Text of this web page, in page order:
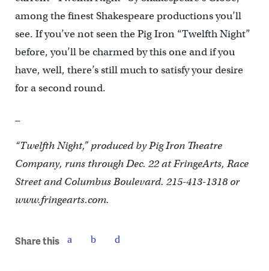
among the finest Shakespeare productions you’ll
see. If you’ve not seen the Pig Iron “Twelfth Night”
before, you’ll be charmed by this one and if you
have, well, there’s still much to satisfy your desire
for a second round.
“Twelfth Night,” produced by Pig Iron Theatre
Company, runs through Dec. 22 at FringeArts, Race
Street and Columbus Boulevard. 215-413-1318 or
www.fringearts.com.
Share this